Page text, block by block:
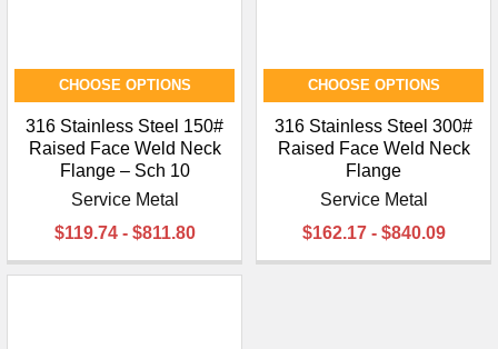
CHOOSE OPTIONS
316 Stainless Steel 150#
Raised Face Weld Neck
Flange – Sch 10
Service Metal
$119.74 - $811.80
CHOOSE OPTIONS
316 Stainless Steel 300#
Raised Face Weld Neck
Flange
Service Metal
$162.17 - $840.09